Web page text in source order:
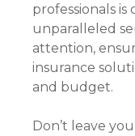
professionals
unparalleled
attention,
insurance
and budget.
Don’t leave